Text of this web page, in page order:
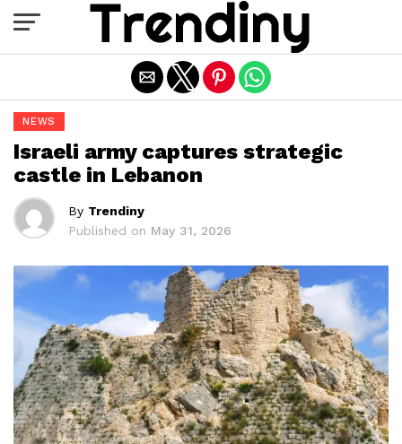
NEWS
Israeli army captures strategic
castle in Lebanon
By Trendiny
Published on May 31, 2026
Exit mobile version